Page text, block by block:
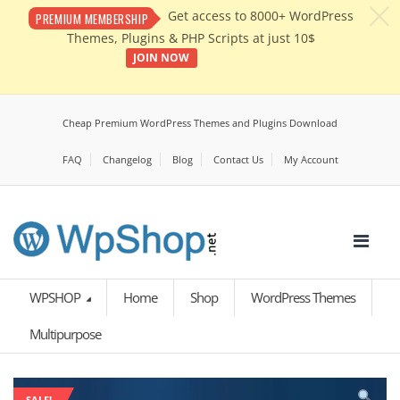
PREMIUM MEMBERSHIP
Get access to 8000+ WordPress
Themes, Plugins & PHP Scripts at just 10$
JOIN NOW
Cheap Premium WordPress Themes and Plugins Download
FAQ Changelog Blog Contact Us My Account
WPSHOP Home Shop WordPress Themes
Multipurpose